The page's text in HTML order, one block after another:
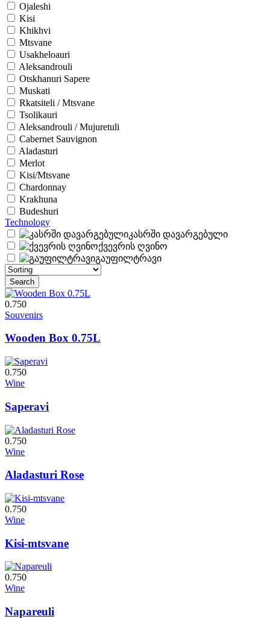
Ojaleshi
Kisi
Khikhvi
Mtsvane
Usakheloauri
Aleksandrouli
Otskhanuri Sapere
Muskati
Rkatsiteli / Mtsvane
Tsolikauri
Aleksandrouli / Mujuretuli
Cabernet Sauvignon
Aladasturi
Merlot
Kisi/Mtsvane
Chardonnay
Krakhuna
Budeshuri
Technology
კასრში დავარგებული
ქვევრის ღვინო
გაუფილტრავი
0.750
Souvenirs
Wooden Box 0.75L
0.750
Wine
Saperavi
0.750
Wine
Aladasturi Rose
0.750
Wine
Kisi-mtsvane
0.750
Wine
Napareuli